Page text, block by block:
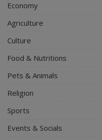
Economy
Agriculture
Culture
Food & Nutritions
Pets & Animals
Religion
Sports
Events & Socials